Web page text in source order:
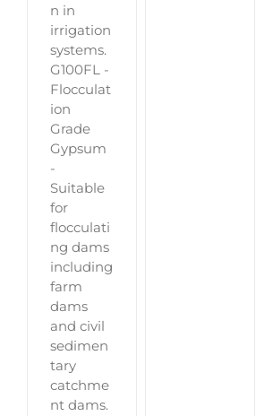
n in
irrigation
systems.
G100FL -
Flocculat
ion
Grade
Gypsum
-
Suitable
for
flocculati
ng dams
including
farm
dams
and civil
sedimen
tary
catchme
nt dams.